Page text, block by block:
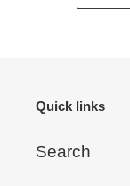
Quick links
Search